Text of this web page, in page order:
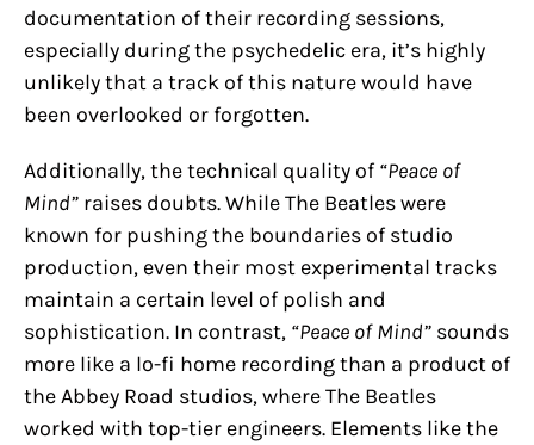
documentation of their recording sessions,
especially during the psychedelic era, it’s highly
unlikely that a track of this nature would have
been overlooked or forgotten.
Additionally, the technical quality of “Peace of
Mind” raises doubts. While The Beatles were
known for pushing the boundaries of studio
production, even their most experimental tracks
maintain a certain level of polish and
sophistication. In contrast, “Peace of Mind” sounds
more like a lo-fi home recording than a product of
the Abbey Road studios, where The Beatles
worked with top-tier engineers. Elements like the